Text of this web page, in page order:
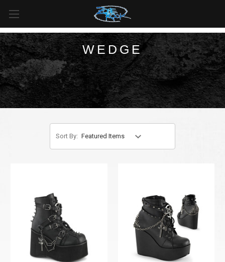
For all orders over
$125inUS*
WEDGE
Sort By: